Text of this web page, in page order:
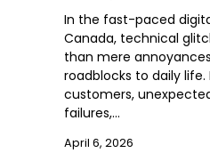
In the fast-paced
Canada, technical
than mere
roadblocks to daily life.
customers,
failures,…
April 6, 2026